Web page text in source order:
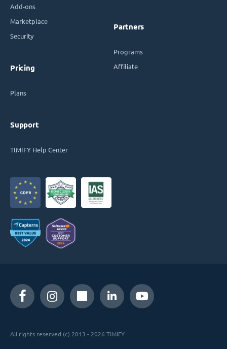
Add-ons
Marketplace
Security
Pricing
Plans
Support
TIMIFY Help Center
Partners
Programs
Affiliate
All rights reserved (c) 2013 - 2026 TIMIFY